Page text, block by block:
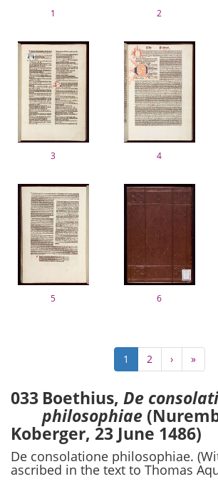
1 2
3 4
5 6
Current
page
1 Page
2
Next
page
›
Last
page
»
033 Boethius, De
philosophiae
Koberger, 23 June 1486)
De consolatione philosophiae.
ascribed in the text to Thomas